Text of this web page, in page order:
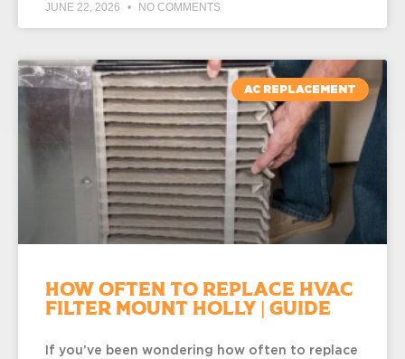
JUNE 22, 2026 NO COMMENTS
AC REPLACEMENT
How Often to Replace HVAC
Filter Mount Holly | Guide
If you’ve been wondering how often to replace